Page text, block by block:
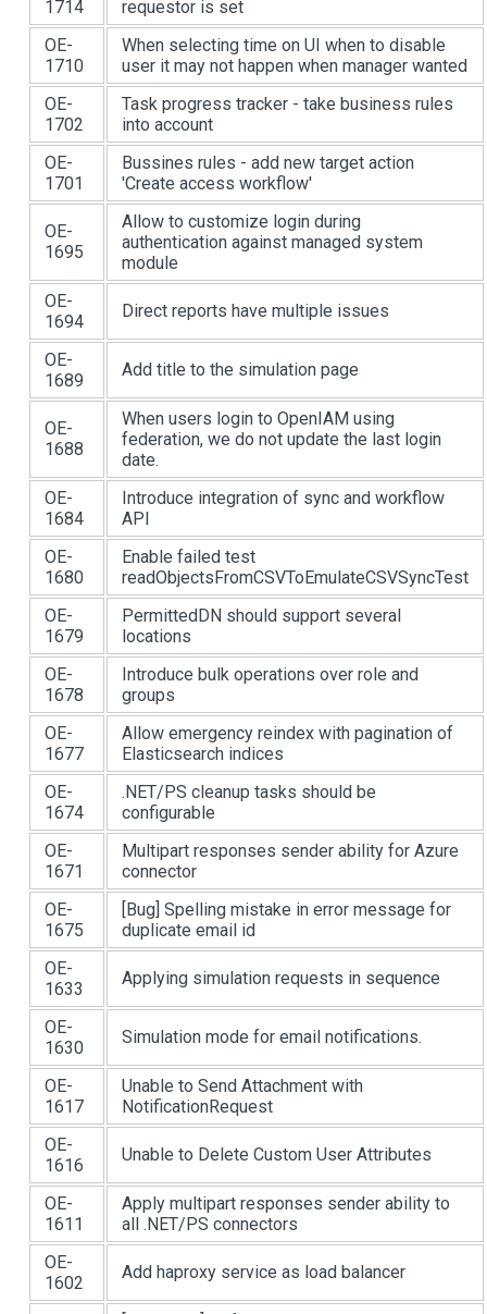
1714
requestor is set
OE-
1710
When selecting time on UI when to disable
user it may not happen when manager wanted
OE-
1702
Task progress tracker - take business rules
into account
OE-
1701
Bussines rules - add new target action
'Create access workflow'
OE-
1695
Allow to customize login during
authentication against managed system
module
OE-
1694
Direct reports have multiple issues
OE-
1689
Add title to the simulation page
OE-
1688
When users login to OpenIAM using
federation, we do not update the last login
date.
OE-
1684
Introduce integration of sync and workflow
API
OE-
1680
Enable failed test
readObjectsFromCSVToEmulateCSVSyncTest
OE-
1679
PermittedDN should support several
locations
OE-
1678
Introduce bulk operations over role and
groups
OE-
1677
Allow emergency reindex with pagination of
Elasticsearch indices
OE-
1674
.NET/PS cleanup tasks should be
configurable
OE-
1671
Multipart responses sender ability for Azure
connector
OE-
1675
[Bug] Spelling mistake in error message for
duplicate email id
OE-
1633
Applying simulation requests in sequence
OE-
1630
Simulation mode for email notifications.
OE-
1617
Unable to Send Attachment with
NotificationRequest
OE-
1616
Unable to Delete Custom User Attributes
OE-
1611
Apply multipart responses sender ability to
all .NET/PS connectors
OE-
1602
Add haproxy service as load balancer